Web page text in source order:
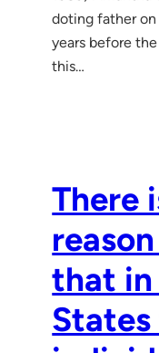
doting father
years before
this…
There
that in